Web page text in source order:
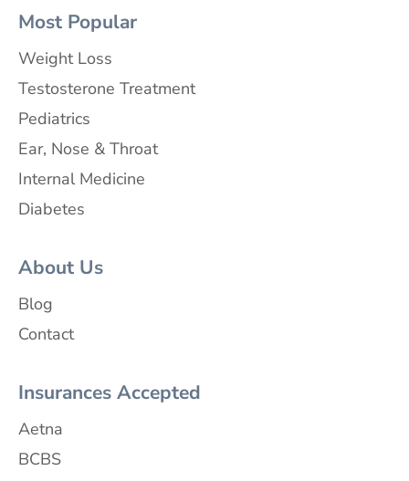
Most Popular
Weight Loss
Testosterone Treatment
Pediatrics
Ear, Nose & Throat
Internal Medicine
Diabetes
About Us
Blog
Contact
Insurances Accepted
Aetna
BCBS